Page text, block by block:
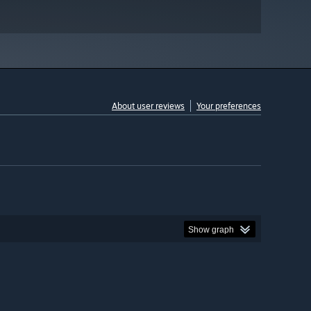
About user reviews Your preferences
Show graph